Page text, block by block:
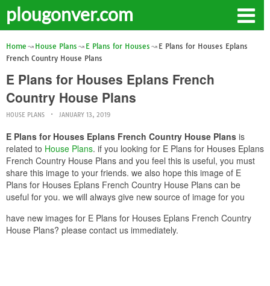
plougonver.com
Home House Plans E Plans for Houses
E Plans for Houses Eplans
French Country House Plans
E Plans for Houses Eplans French
Country House Plans
HOUSE PLANS JANUARY 13, 2019
E Plans for Houses Eplans French Country House Plans is
related to House Plans. if you looking for E Plans for Houses Eplans
French Country House Plans and you feel this is useful, you must
share this image to your friends. we also hope this image of E
Plans for Houses Eplans French Country House Plans can be
useful for you. we will always give new source of image for you
have new images for E Plans for Houses Eplans French Country
House Plans? please contact us immediately.